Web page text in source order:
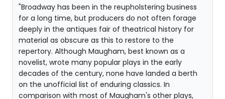
"Broadway has been in the reupholstering business
for a long time, but producers do not often forage
deeply in the antiques fair of theatrical history for
material as obscure as this to restore to the
repertory. Although Maugham, best known as a
novelist, wrote many popular plays in the early
decades of the century, none have landed a berth
on the unofficial list of enduring classics. In
comparison with most of Maugham's other plays,